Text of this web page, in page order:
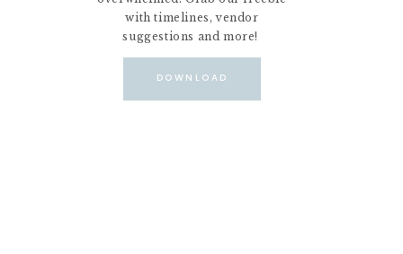
with timelines, vendor
suggestions and more!
DOWNLOAD